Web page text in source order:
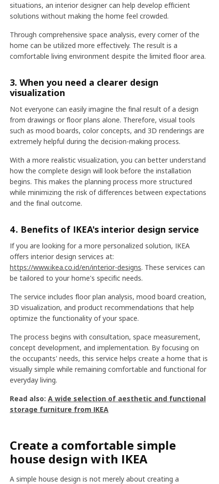
situations, an interior designer can help develop efficient
solutions without making the home feel crowded.
Through comprehensive space analysis, every corner of the
home can be utilized more effectively. The result is a
comfortable living environment despite the limited floor area.
3. When you need a clearer design
visualization
Not everyone can easily imagine the final result of a design
from drawings or floor plans alone. Therefore, visual tools
such as mood boards, color concepts, and 3D renderings are
extremely helpful during the decision-making process.
With a more realistic visualization, you can better understand
how the complete design will look before the installation
begins. This makes the planning process more structured
while minimizing the risk of differences between expectations
and the final outcome.
4. Benefits of IKEA's interior design service
If you are looking for a more personalized solution, IKEA
offers interior design services at:
https://www.ikea.co.id/en/interior-designs. These services can
be tailored to your home's specific needs.
The service includes floor plan analysis, mood board creation,
3D visualization, and product recommendations that help
optimize the functionality of your space.
The process begins with consultation, space measurement,
concept development, and implementation. By focusing on
the occupants' needs, this service helps create a home that is
visually simple while remaining comfortable and functional for
everyday living.
Read also: A wide selection of aesthetic and functional
storage furniture from IKEA
Create a comfortable simple
house design with IKEA
A simple house design is not merely about creating a